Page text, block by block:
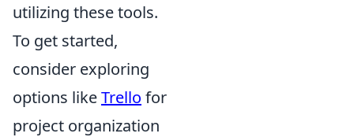
utilizing these tools.
To get started,
consider exploring
options likeTrello for
project organization